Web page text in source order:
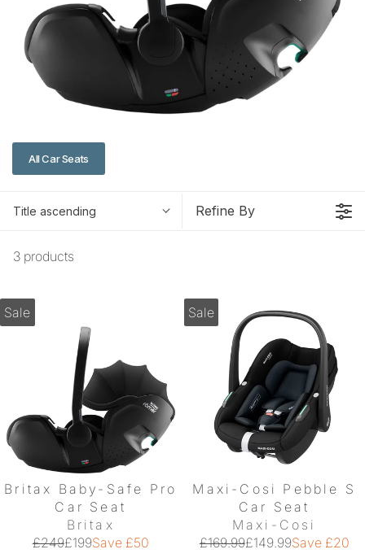
All Car Seats
Title ascending Refine By
3 products
Sale
Britax Baby-Safe Pro
Car Seat
Britax
£199
£249 Save £50
Sale
Maxi-Cosi Pebble S
Car Seat
Maxi-Cosi
£149.99
£169.99 Save £20